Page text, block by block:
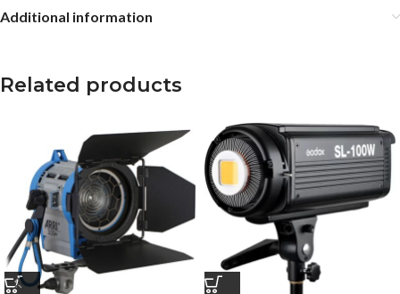
Additional information
Related products